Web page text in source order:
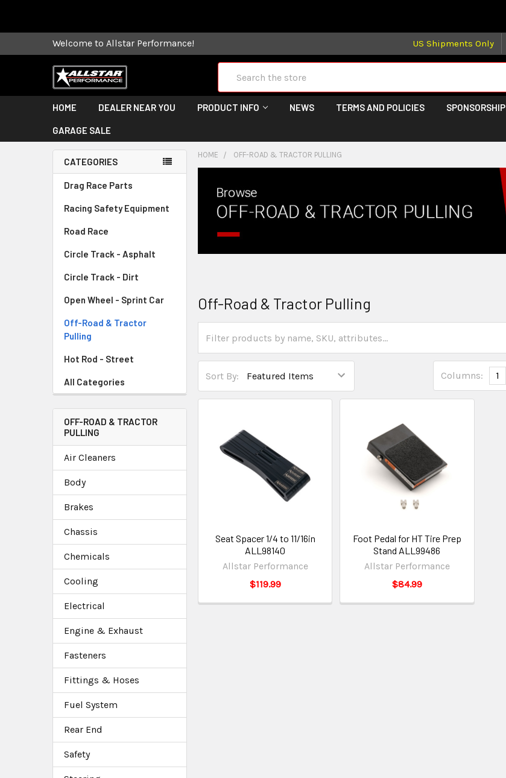
Welcome to Allstar Performance! US Shipments Only
HOME DEALER NEAR YOU PRODUCT INFO NEWS TERMS AND POLICIES SPONSORSHIP
GARAGE SALE
CATEGORIES
Drag Race Parts
Racing Safety Equipment
Road Race
Circle Track - Asphalt
Circle Track - Dirt
Open Wheel - Sprint Car
Off-Road & Tractor
Pulling
Hot Rod - Street
All Categories
OFF-ROAD & TRACTOR
PULLING
Air Cleaners
Body
Brakes
Chassis
Chemicals
Cooling
Electrical
Engine & Exhaust
Fasteners
Fittings & Hoses
Fuel System
Rear End
Safety
HOME OFF-ROAD & TRACTOR PULLING
Off-Road & Tractor Pulling
Sort By: Columns: 1
Seat Spacer 1/4 to 11/16in
ALL98140
Allstar Performance
$119.99
Foot Pedal for HT Tire Prep
Stand ALL99486
Allstar Performance
$84.99